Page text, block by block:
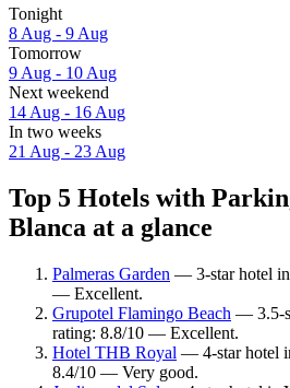
Tonight
8 Aug - 9 Aug
Tomorrow
9 Aug - 10 Aug
Next weekend
14 Aug - 16 Aug
In two weeks
21 Aug - 23 Aug
Top 5 Hotels with
Blanca at a glance
Palmeras Garden — 3-star hotel in
— Excellent.
Grupotel Flamingo Beach — 3.5-
rating: 8.8/10 — Excellent.
Hotel THB Royal — 4-star hotel
8.4/10 — Very good.